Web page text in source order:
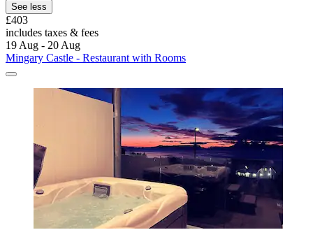
See less
£403
includes taxes & fees
19 Aug - 20 Aug
Mingary Castle - Restaurant with Rooms